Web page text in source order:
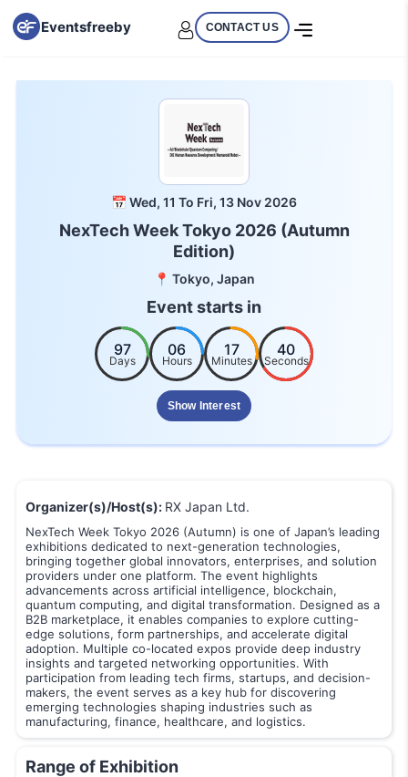
Eventsfreeby CONTACT US
📅 Wed, 11 To Fri, 13 Nov 2026
NexTech Week Tokyo 2026 (Autumn
Edition)
📍 Tokyo, Japan
Event starts in
97
Days
06
Hours
17
Minutes
39
Seconds
Show Interest
Organizer(s)/Host(s): RX Japan Ltd.
NexTech Week Tokyo 2026 (Autumn) is one of Japan’s leading
exhibitions dedicated to next-generation technologies,
bringing together global innovators, enterprises, and solution
providers under one platform. The event highlights
advancements across artificial intelligence, blockchain,
quantum computing, and digital transformation. Designed as a
B2B marketplace, it enables companies to explore cutting-
edge solutions, form partnerships, and accelerate digital
adoption. Multiple co-located expos provide deep industry
insights and targeted networking opportunities. With
participation from leading tech firms, startups, and decision-
makers, the event serves as a key hub for discovering
emerging technologies shaping industries such as
manufacturing, finance, healthcare, and logistics.
Range of Exhibition